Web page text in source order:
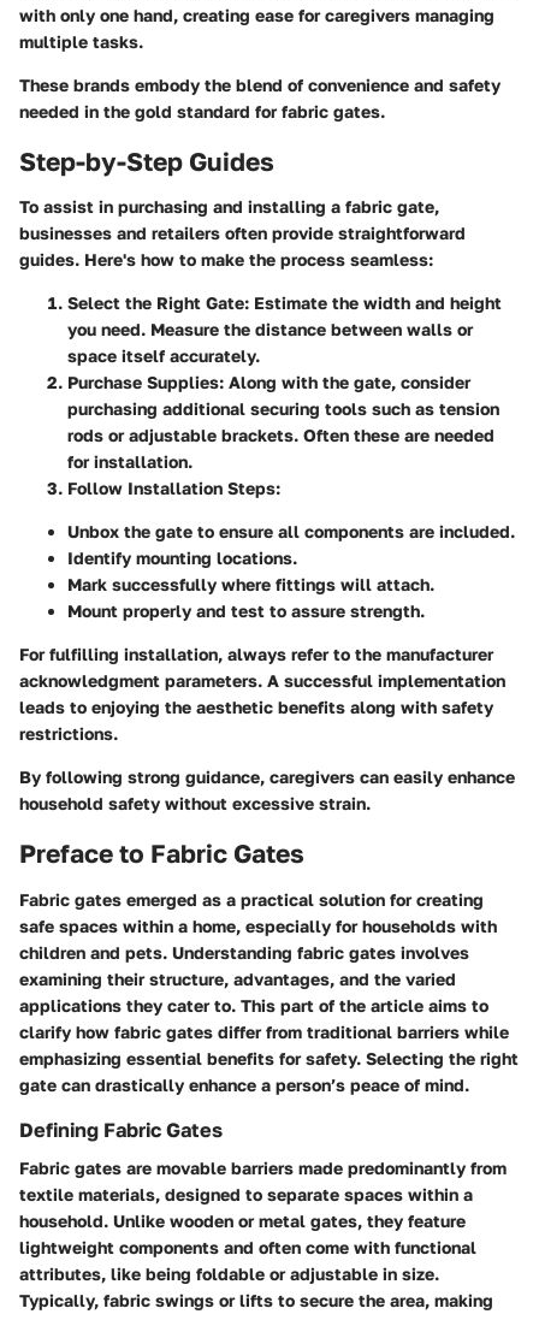
with only one hand, creating ease for caregivers managing
multiple tasks.
These brands embody the blend of convenience and safety
needed in the gold standard for fabric gates.
Step-by-Step Guides
To assist in purchasing and installing a fabric gate,
businesses and retailers often provide straightforward
guides. Here's how to make the process seamless:
Select the Right Gate: Estimate the width and height
you need. Measure the distance between walls or
space itself accurately.
Purchase Supplies: Along with the gate, consider
purchasing additional securing tools such as tension
rods or adjustable brackets. Often these are needed
for installation.
Follow Installation Steps:
Unbox the gate to ensure all components are included.
Identify mounting locations.
Mark successfully where fittings will attach.
Mount properly and test to assure strength.
For fulfilling installation, always refer to the manufacturer
acknowledgment parameters. A successful implementation
leads to enjoying the aesthetic benefits along with safety
restrictions.
By following strong guidance, caregivers can easily enhance
household safety without excessive strain.
Preface to Fabric Gates
Fabric gates emerged as a practical solution for creating
safe spaces within a home, especially for households with
children and pets. Understanding fabric gates involves
examining their structure, advantages, and the varied
applications they cater to. This part of the article aims to
clarify how fabric gates differ from traditional barriers while
emphasizing essential benefits for safety. Selecting the right
gate can drastically enhance a person’s peace of mind.
Defining Fabric Gates
Fabric gates are movable barriers made predominantly from
textile materials, designed to separate spaces within a
household. Unlike wooden or metal gates, they feature
lightweight components and often come with functional
attributes, like being foldable or adjustable in size.
Typically, fabric swings or lifts to secure the area, making